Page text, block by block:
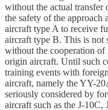
without the actual
the safety of the approach
aircraft type A to receive
aircraft type B. This is not
without the cooperation
origin aircraft. Until such
training events with
aircraft, namely the YY-
seriously considered by
aircraft such as the J-